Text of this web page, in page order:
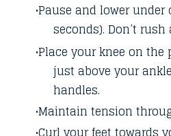
Pause and lower
seconds). Don’t
Place your knee on the
just above your
handles.
Maintain tension